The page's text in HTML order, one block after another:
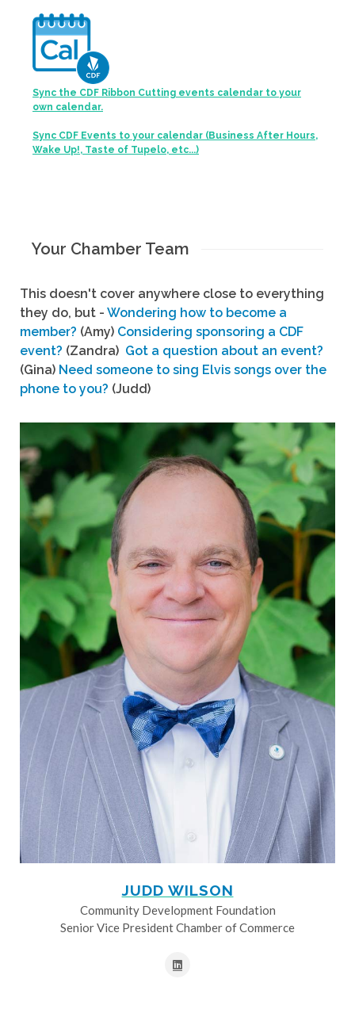
Sync the CDF Ribbon Cutting events calendar to your
own calendar.
Sync CDF Events to your calendar (Business After Hours,
Wake Up!, Taste of Tupelo, etc...)
Your Chamber Team
This doesn't cover anywhere close to everything
they do, but - Wondering how to become a
member? (Amy) Considering sponsoring a CDF
event? (Zandra) Got a question about an event?
(Gina) Need someone to sing Elvis songs over the
phone to you? (Judd)
JUDD WILSON
Community Development Foundation
Senior Vice President Chamber of Commerce